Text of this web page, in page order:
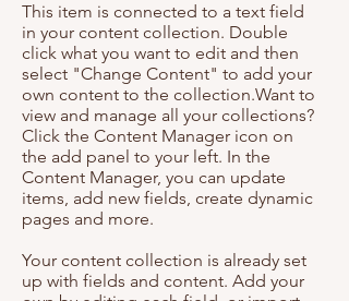
This item is connected to a text field
in your content collection. Double
click what you want to edit and then
select "Change Content" to add your
own content to the collection.Want to
view and manage all your collections?
Click the Content Manager icon on
the add panel to your left. In the
Content Manager, you can update
items, add new fields, create dynamic
pages and more.
Your content collection is already set
up with fields and content. Add your